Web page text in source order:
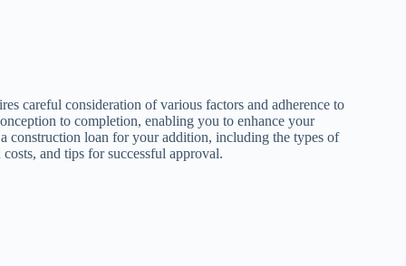
careful consideration of various factors and adherence to
to completion, enabling you to enhance your
construction loan for your addition, including the types of
costs, and tips for successful approval.